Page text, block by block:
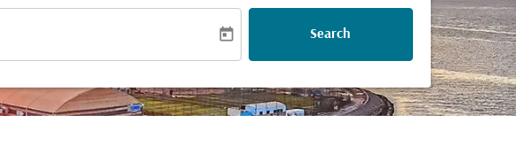
date-aria-label
today Search